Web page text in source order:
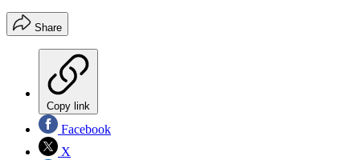
Share
Copy link
Facebook
X